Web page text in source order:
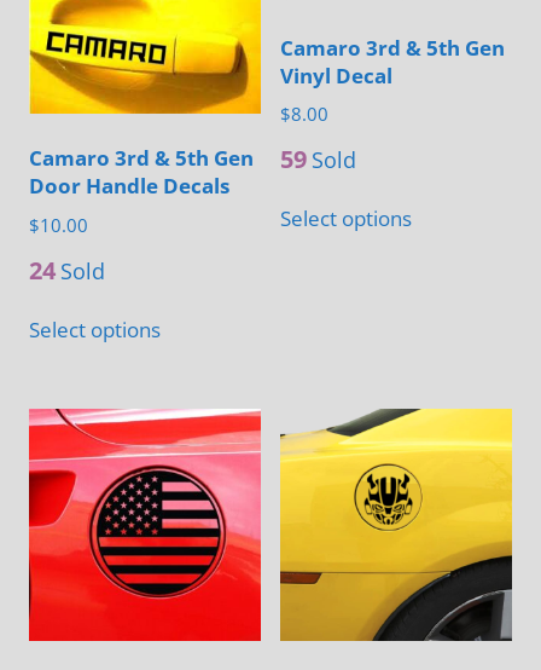
variants.
The
options
may
be
chosen
page
be
page
Camaro 3rd & 5th Gen
Door Handle Decals
$10.00
24 Sold
Select optionsproduct
multiple
variants.
The
options
may
be
Camaro 3rd & 5th Gen
Vinyl Decal
$8.00
59 Sold
Select optionsproduct
options
may
be
chosen
the
product